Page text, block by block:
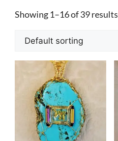
Showing 1–16 of 39 results